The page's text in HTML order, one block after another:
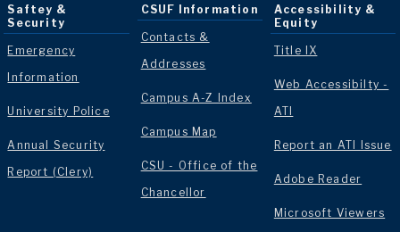
Saftey &
Security
Emergency
Information
University Police
Annual Security
Report (Clery)
CSUF Information
Contacts &
Addresses
Campus A-Z Index
Campus Map
CSU - Office of the
Chancellor
Accessibility &
Equity
Title IX
Web Accessibilty -
ATI
Report an ATI Issue
Adobe Reader
Microsoft Viewers